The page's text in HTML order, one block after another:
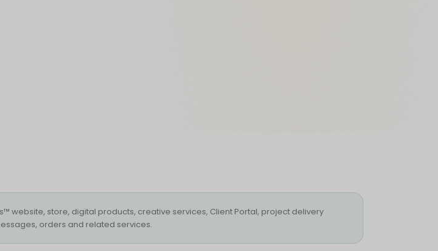
website, store, digital products, creative services, Client Portal, project delivery
orders and related services.